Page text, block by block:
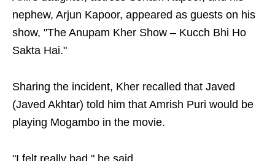
nephew, Arjun Kapoor, appeared as guests on his
show, "The Anupam Kher Show – Kucch Bhi Ho
Sakta Hai."
Sharing the incident, Kher recalled that Javed
(Javed Akhtar) told him that Amrish Puri would be
playing Mogambo in the movie.
"I felt really bad," he said.